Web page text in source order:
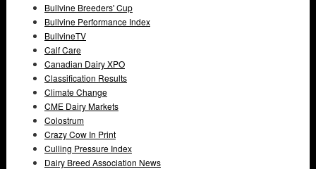
Bullvine Breeders' Cup
Bullvine Performance Index
BullvineTV
Calf Care
Canadian Dairy XPO
Classification Results
Climate Change
CME Dairy Markets
Colostrum
Crazy Cow In Print
Culling Pressure Index
Dairy Breed Association News